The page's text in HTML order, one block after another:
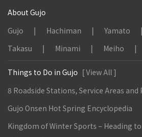
About Gujo
Gujo
Hachiman Yamato
Takasu
Minami Meiho
Things to Do in Gujo [ View All ]
8 Roadside Stations, Service Areas and
Gujo Onsen Hot Spring Encyclopedia
Kingdom of Winter Sports – Heading to